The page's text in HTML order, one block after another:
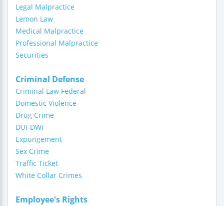
Legal Malpractice
Lemon Law
Medical Malpractice
Professional Malpractice
Securities
Criminal Defense
Criminal Law Federal
Domestic Violence
Drug Crime
DUI-DWI
Expungement
Sex Crime
Traffic Ticket
White Collar Crimes
Employee's Rights